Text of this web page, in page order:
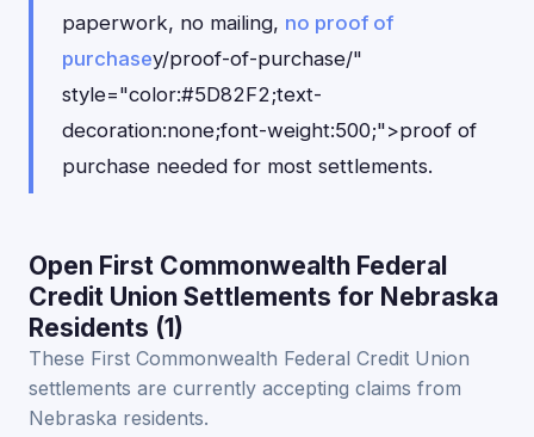
paperwork, no mailing, no proof of
purchasey/proof-of-purchase/"
style="color:#5D82F2;text-
decoration:none;font-weight:500;">proof of
purchase needed for most settlements.
Open First Commonwealth Federal
Credit Union Settlements for Nebraska
Residents (1)
These First Commonwealth Federal Credit Union
settlements are currently accepting claims from
Nebraska residents.